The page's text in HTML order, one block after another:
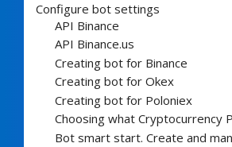
Configure bot settings
API Binance
API Binance.us
Creating bot for Binance
Creating bot for Okex
Creating bot for Poloniex
Choosing what Cryptocurrency
Bot smart start. Create and